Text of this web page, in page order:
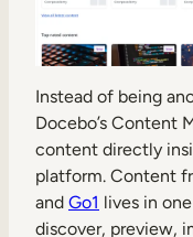
Instead of being
Docebo’s Content
content directly
platform. Content
and Go1 lives in
discover, preview,